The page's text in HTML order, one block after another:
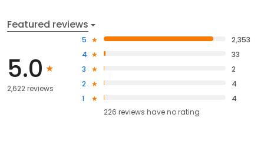
Featured reviews
5.0
2,622 reviews
5
2,353
4
33
3
2
2
4
1
4
226 reviews haveno rating